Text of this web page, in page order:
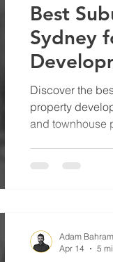
Best
Sydney
They’re
Discover the
property
and townhouse
Adam
Apr 14
5